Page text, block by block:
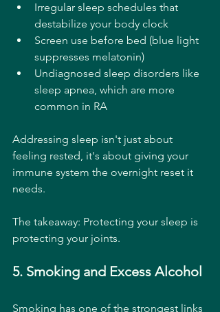
Irregular sleep schedules that
destabilize your body clock
Screen use before bed (blue light
suppresses melatonin)
Undiagnosed sleep disorders like
sleep apnea, which are more
common in RA
Addressing sleep isn't just about
feeling rested, it's about giving your
immune system the overnight reset it
needs.
The takeaway: Protecting your sleep is
protecting your joints.
5. Smoking and Excess Alcohol
Smoking has one of the strongest links